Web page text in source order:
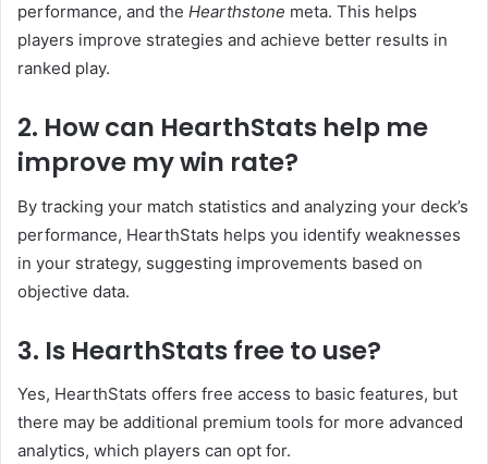
performance, and the Hearthstone meta. This helps
players improve strategies and achieve better results in
ranked play.
2. How can HearthStats help me
improve my win rate?
By tracking your match statistics and analyzing your deck’s
performance, HearthStats helps you identify weaknesses
in your strategy, suggesting improvements based on
objective data.
3. Is HearthStats free to use?
Yes, HearthStats offers free access to basic features, but
there may be additional premium tools for more advanced
analytics, which players can opt for.